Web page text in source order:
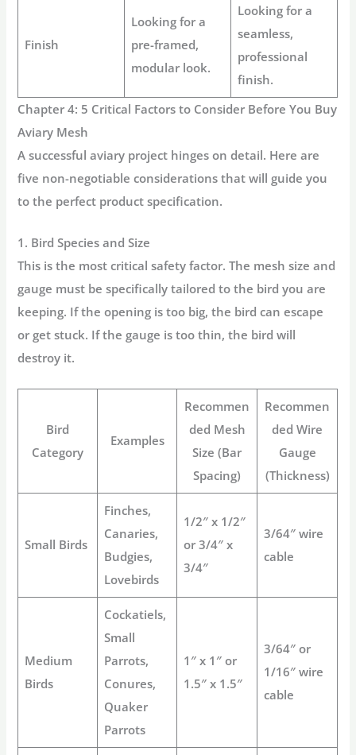
Finish
Looking for a
pre-framed,
modular look.
Looking for a
seamless,
professional
finish.
Chapter 4: 5 Critical Factors to Consider Before You Buy
Aviary Mesh
A successful aviary project hinges on detail. Here are
five non-negotiable considerations that will guide you
to the perfect product specification.
1. Bird Species and Size
This is the most critical safety factor. The mesh size and
gauge must be specifically tailored to the bird you are
keeping. If the opening is too big, the bird can escape
or get stuck. If the gauge is too thin, the bird will
destroy it.
Bird
Category
Examples
Recommen
ded Mesh
Size (Bar
Spacing)
Recommen
ded Wire
Gauge
(Thickness)
Small Birds
Finches,
Canaries,
Budgies,
Lovebirds
1/2″ x 1/2″
or 3/4″ x
3/4″
3/64″ wire
cable
Medium
Birds
Cockatiels,
Small
Parrots,
Conures,
Quaker
Parrots
1″ x 1″ or
1.5″ x 1.5″
3/64″ or
1/16″ wire
cable